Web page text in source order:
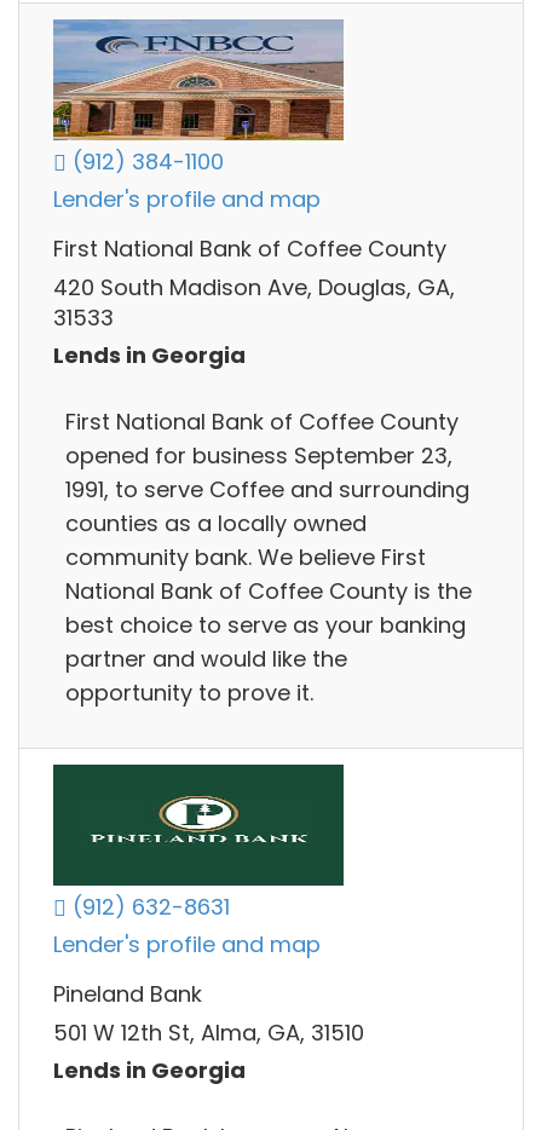
(912) 384-1100
Lender's profile and map
First National Bank of Coffee County
420 South Madison Ave, Douglas, GA,
31533
Lends in Georgia
First National Bank of Coffee County
opened for business September 23,
1991, to serve Coffee and surrounding
counties as a locally owned
community bank. We believe First
National Bank of Coffee County is the
best choice to serve as your banking
partner and would like the
opportunity to prove it.
(912) 632-8631
Lender's profile and map
Pineland Bank
501 W 12th St, Alma, GA, 31510
Lends in Georgia